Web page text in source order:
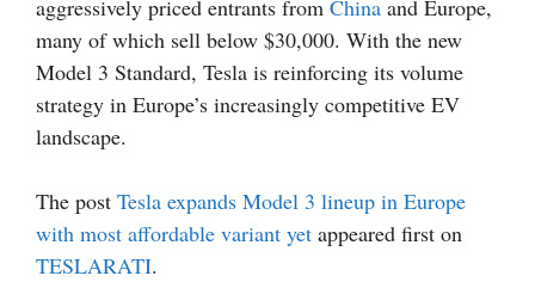
aggressively priced entrants from China and Europe,
many of which sell below $30,000. With the new
Model 3 Standard, Tesla is reinforcing its volume
strategy in Europe’s increasingly competitive EV
landscape.
The post Tesla expands Model 3 lineup in Europe
with most affordable variant yet appeared first on
TESLARATI.